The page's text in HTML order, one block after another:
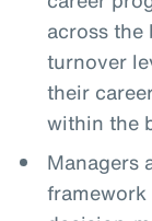
across the
turnover
their
within the
Managers